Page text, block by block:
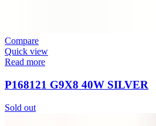
Compare
Quick view
Read more
P168121 G9Х8 40W SILVER
Sold out